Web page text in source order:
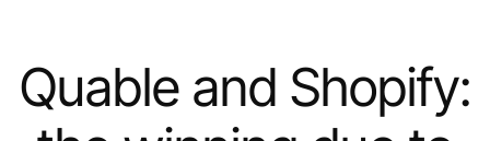
Quable and Shopify: